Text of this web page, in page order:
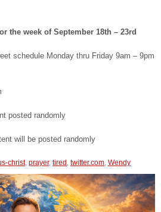
the week of September 18th – 23rd
schedule Monday thru Friday 9am – 9pm
posted randomly
will be posted randomly
christ, prayer, tired twitter.com Wendy